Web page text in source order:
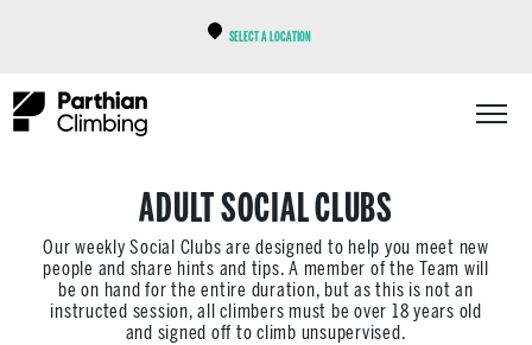
SELECT A LOCATION
ADULT SOCIAL CLUBS
Our weekly Social Clubs are designed to help you meet new
people and share hints and tips. A member of the Team will
be on hand for the entire duration, but as this is not an
instructed session, all climbers must be over 18 years old
and signed off to climb unsupervised.